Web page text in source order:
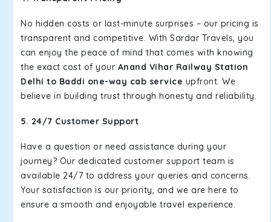
No hidden costs or last-minute surprises – our pricing is
transparent and competitive. With Sardar Travels, you
can enjoy the peace of mind that comes with knowing
the exact cost of your Anand Vihar Railway Station
Delhi to Baddi one-way cab service upfront. We
believe in building trust through honesty and reliability.
5. 24/7 Customer Support
Have a question or need assistance during your
journey? Our dedicated customer support team is
available 24/7 to address your queries and concerns.
Your satisfaction is our priority, and we are here to
ensure a smooth and enjoyable travel experience.